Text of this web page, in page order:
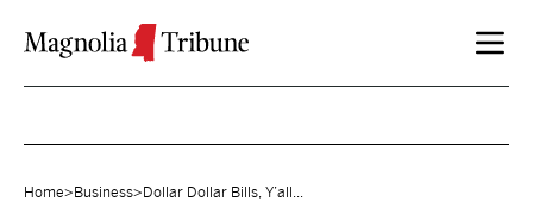
Home> Business> Dollar Dollar Bills, Y’all...